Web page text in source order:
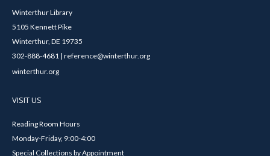
Winterthur Library
5105 Kennett Pike
Winterthur, DE 19735
302-888-4681 | reference@winterthur.org
winterthur.org
VISIT US
Reading Room Hours
Monday-Friday, 9:00-4:00
Special Collections by Appointment